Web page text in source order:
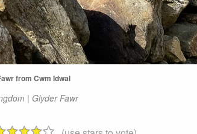
from Cwm Idwal
| Glyder Fawr